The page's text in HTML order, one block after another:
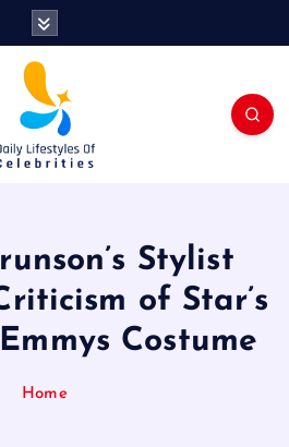
Stylist
of Star’s
Costume
Home